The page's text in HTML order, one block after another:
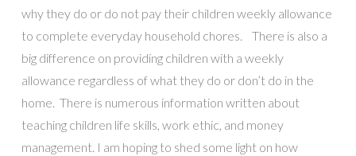
why they do or do not pay their children weekly allowance
to complete everyday household chores. There is also a
big difference on providing children with a weekly
allowance regardless of what they do or don’t do in the
home. There is numerous information written about
teaching children life skills, work ethic, and money
management. I am hoping to shed some light on how